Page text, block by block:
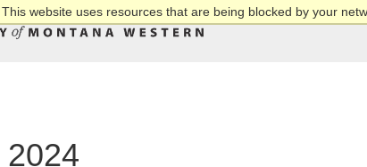
This website uses resources that are being blocked by your
2024